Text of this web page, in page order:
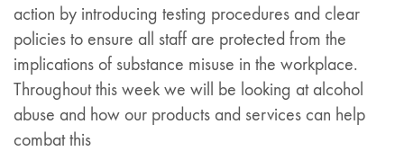
action by introducing testing procedures and clear
policies to ensure all staff are protected from the
implications of substance misuse in the workplace.
Throughout this week we will be looking at alcohol
abuse and how our products and services can help
combat this